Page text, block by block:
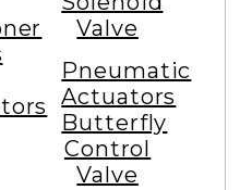
Valve
Pneumatic
Actuators
Butterfly
Control
Valve